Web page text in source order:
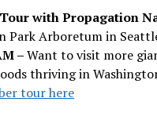
with Propagation
Park Arboretum in
–Want to visit more
thriving in
tour here